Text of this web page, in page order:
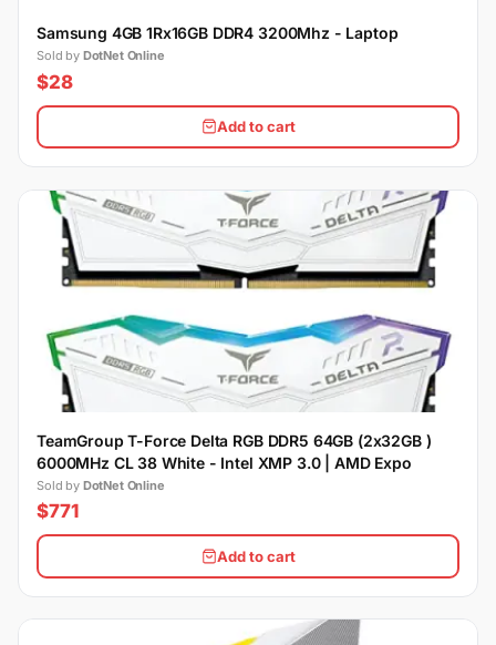
Samsung 4GB 1Rx16GB DDR4 3200Mhz - Laptop
Sold by DotNet Online
$28
Add to cart
TeamGroup T-Force Delta RGB DDR5 64GB (2x32GB )
6000MHz CL 38 White - Intel XMP 3.0 | AMD Expo
Sold by DotNet Online
$771
Add to cart